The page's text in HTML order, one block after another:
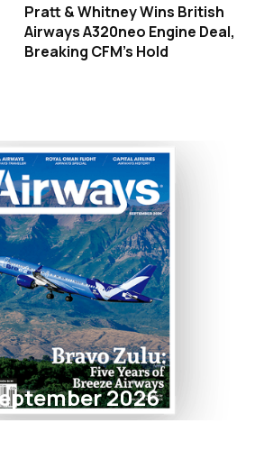
Pratt & Whitney Wins British
Airways A320neo Engine Deal,
Breaking CFM's Hold
2026